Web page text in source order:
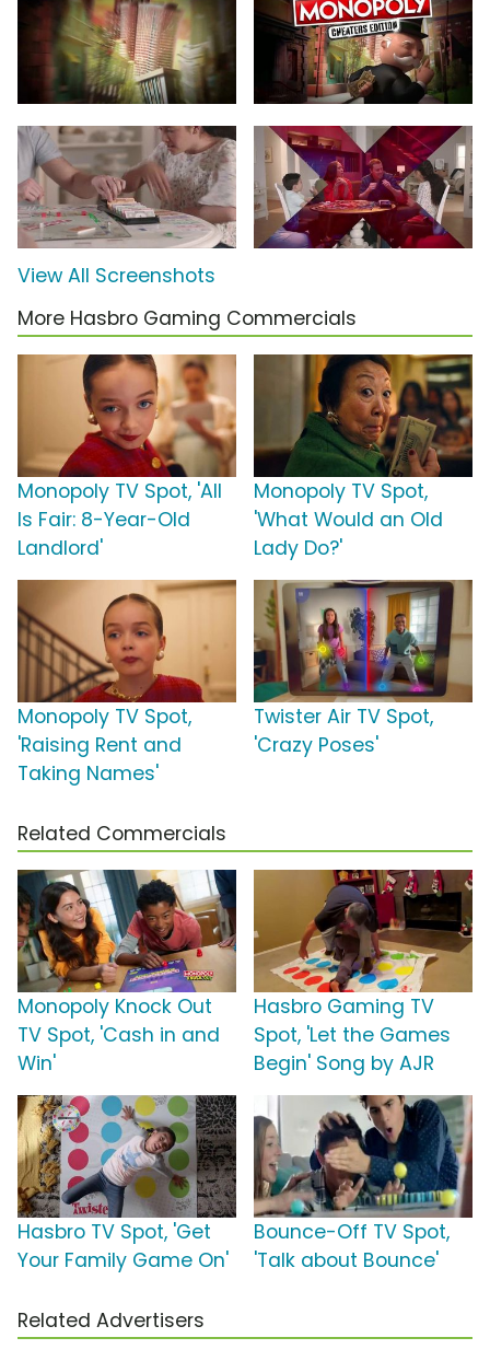
View All Screenshots
More Hasbro Gaming Commercials
Monopoly TV Spot, 'All
Is Fair: 8-Year-Old
Landlord'
Monopoly TV Spot,
'What Would an Old
Lady Do?'
Monopoly TV Spot,
'Raising Rent and
Taking Names'
Twister Air TV Spot,
'Crazy Poses'
Related Commercials
Monopoly Knock Out
TV Spot, 'Cash in and
Win'
Hasbro Gaming TV
Spot, 'Let the Games
Begin' Song by AJR
Hasbro TV Spot, 'Get
Your Family Game On'
Bounce-Off TV Spot,
'Talk about Bounce'
Related Advertisers